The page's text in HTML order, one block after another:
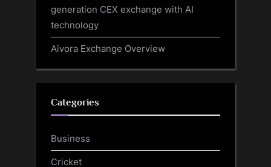
generation CEX exchange with AI
technology
Aivora Exchange Overview
Categories
Business
Cricket